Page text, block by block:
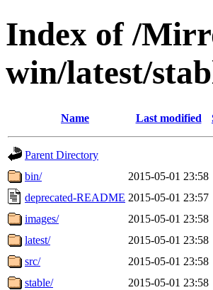
Index of /
win/latest/
Name Last modified
Parent Directory
bin/
2015-05-01 23:58
deprecated-README 2015-05-01 23:57
images/
2015-05-01 23:58
latest/
2015-05-01 23:58
src/
2015-05-01 23:58
stable/
2015-05-01 23:58